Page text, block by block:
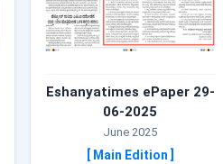
Eshanyatimes ePaper 29-
06-2025
June 2025
[ Main Edition ]